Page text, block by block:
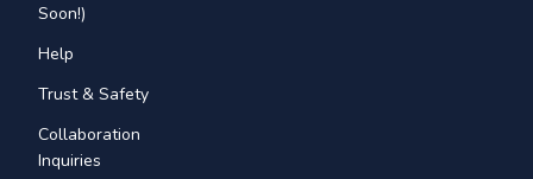
Soon!)
Help
Trust & Safety
Collaboration
Inquiries